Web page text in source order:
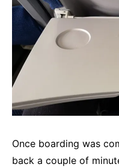
Once boarding was
back a couple of